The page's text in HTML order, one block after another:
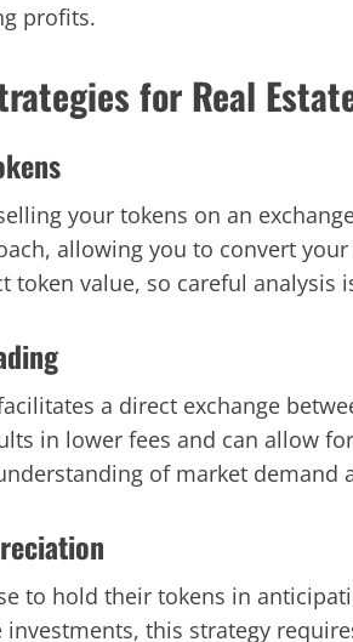
profits.
for Real
your tokens on an
allowing you to convert
token value, so careful analysis
a direct exchange
in lower fees and can allow
of market demand
to hold their tokens in
this strategy